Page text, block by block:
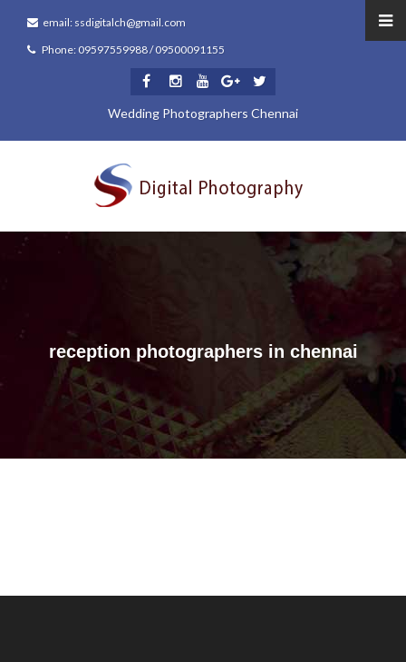
email: ssdigitalch@gmail.com
Phone: 09597559988 / 09500091155
Wedding Photographers Chennai
reception photographers in chennai